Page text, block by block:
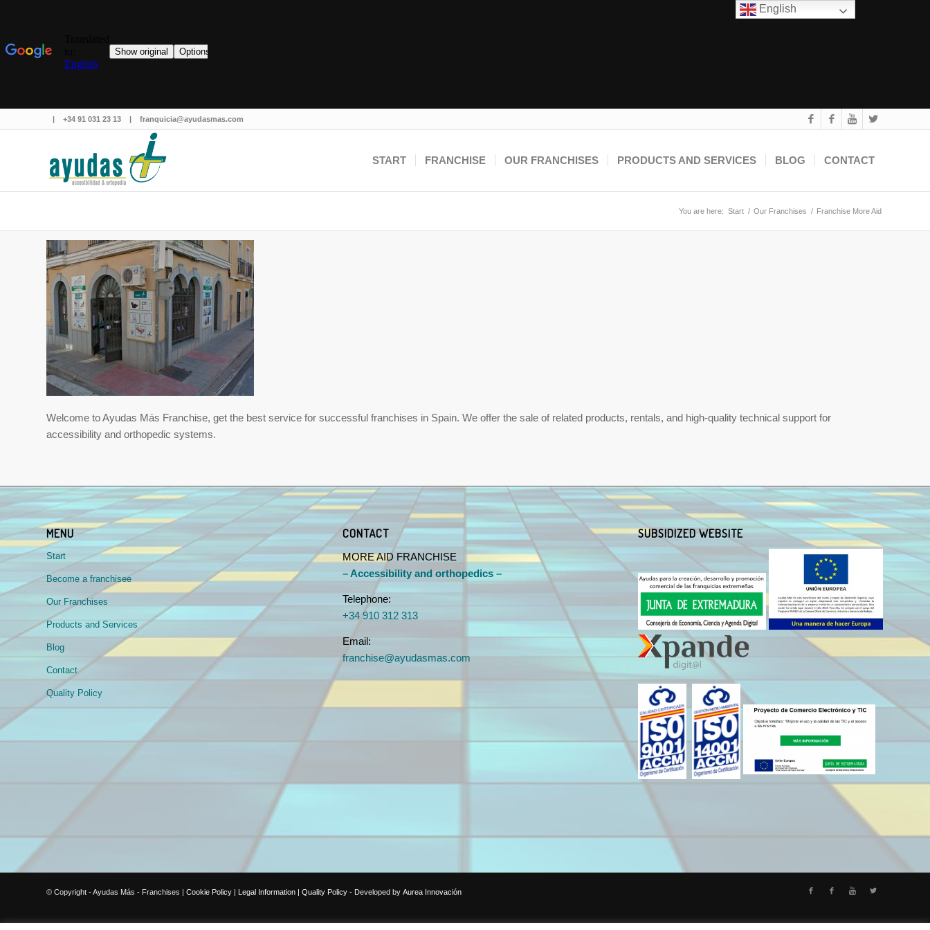
| +34 91 031 23 13 | franquicia@ayudasmas.com
START FRANCHISE OUR FRANCHISES PRODUCTS AND SERVICES BLOG CONTACT
You are here: Start / Our Franchises / Franchise More Aid
Welcome to Ayudas Más Franchise, get the best service for successful franchises in Spain. We offer the sale of related products, rentals, and high-quality technical support for
accessibility and orthopedic systems.
MENU
Start
Become a franchisee
Our Franchises
Products and Services
Blog
Contact
Quality Policy
CONTACT
MORE AID FRANCHISE
– Accessibility and orthopedics –
Telephone:
+34 910 312 313
Email:
franchise@ayudasmas.com
SUBSIDIZED WEBSITE
© Copyright - Ayudas Más - Franchises | Cookie Policy Legal Information Quality Policy - Developed by Aurea Innovación
English